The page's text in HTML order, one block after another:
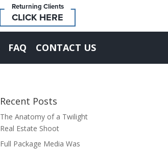
Returning Clients
CLICK HERE
FAQ CONTACT US
Recent Posts
The Anatomy of a Twilight
Real Estate Shoot
Full Package Media Was